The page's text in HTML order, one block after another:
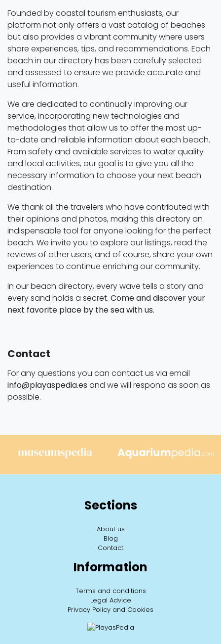
Founded by coastal tourism enthusiasts, our
platform not only offers a vast catalog of beaches
but also provides a vibrant community where users
share experiences, tips, and recommendations. Each
beach in our directory has been carefully selected
and assessed to ensure we provide accurate and
useful information.
We are dedicated to continually improving our
service, incorporating new technologies and
methodologies that allow us to offer the most up-
to-date and reliable information about each beach.
From safety and available services to water quality
and local activities, our goal is to give you all the
necessary information to choose your next beach
destination.
We thank all the travelers who have contributed with
their opinions and photos, making this directory an
indispensable tool for anyone looking for the perfect
beach. We invite you to explore our listings, read the
reviews of other users, and of course, share your own
experiences to continue enriching our community.
In our beach directory, every wave tells a story and
every sand holds a secret. Come and discover your
next favorite place by the sea with us.
Contact
For any questions you can contact us via email
info@playaspedia.es and we will respond as soon as
possible.
Sections
About us
Blog
Contact
Information
Terms and conditions
Legal Advice
Privacy Policy and Cookies